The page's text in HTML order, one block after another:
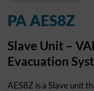
PA AES8Z
Slave Unit –
Evacuation
AES8Z is a Slave unit